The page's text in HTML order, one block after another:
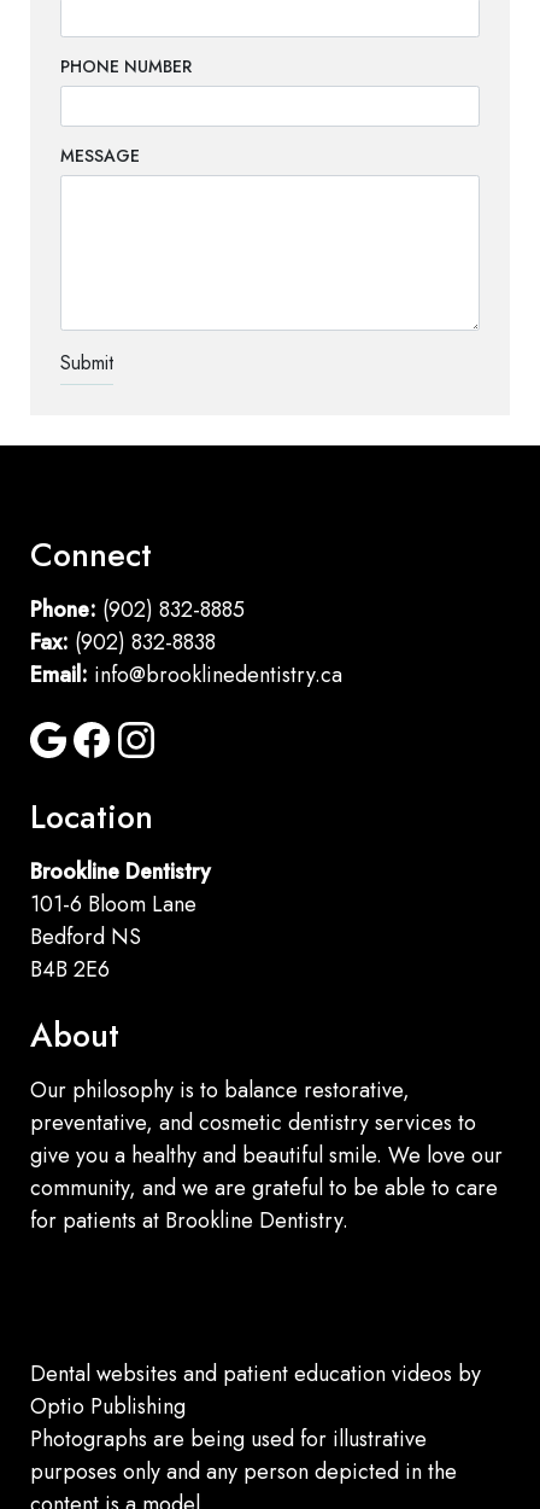
PHONE NUMBER
MESSAGE
TEST OPTIO
Connect
Phone: (902) 832-8885
Fax: (902) 832-8838
Email: info@brooklinedentistry.ca
Location
Brookline Dentistry
101-6 Bloom Lane
Bedford NS
B4B 2E6
About
Our philosophy is to balance restorative,
preventative, and cosmetic dentistry services to
give you a healthy and beautiful smile. We love our
community, and we are grateful to be able to care
for patients at Brookline Dentistry.
Dental websites and patient education videos by
Optio Publishing
Photographs are being used for illustrative
purposes only and any person depicted in the